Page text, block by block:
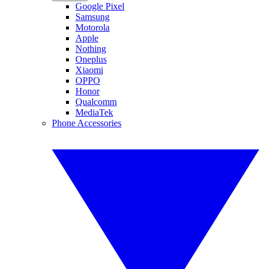
Google Pixel
Samsung
Motorola
Apple
Nothing
Oneplus
Xiaomi
OPPO
Honor
Qualcomm
MediaTek
Phone Accessories